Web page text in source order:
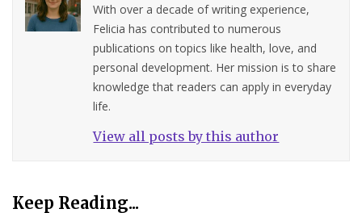
With over a decade of writing experience,
Felicia has contributed to numerous
publications on topics like health, love, and
personal development. Her mission is to share
knowledge that readers can apply in everyday
life.
View all posts by this author
Keep Reading...